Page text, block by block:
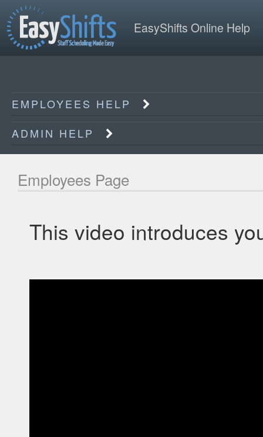
EasyShifts Online Help
EMPLOYEES HELP
ADMIN HELP
Employees Page
This video introduces